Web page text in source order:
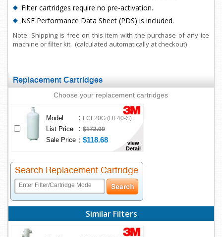
Filter cartridges require no pre-activation.
NSF Performance Data Sheet (PDS) is included.
Note: Shipping is free on this item with the purchase of any ice
machine or filter kit. (calculated automatically at checkout)
Replacement Cartridges
Choose your replacement cartridges
Model : FCF20G (HF40-S)
List Price : $172.00
Sale Price : $118.68
view
Detail
Search Replacement Cartridge
Similar Filters